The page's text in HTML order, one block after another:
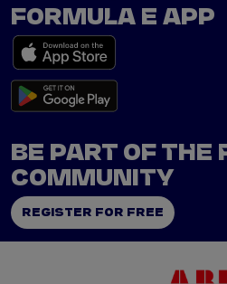
FORMULA E APP
BE PART OF THE
COMMUNITY
REGISTER FOR FREE